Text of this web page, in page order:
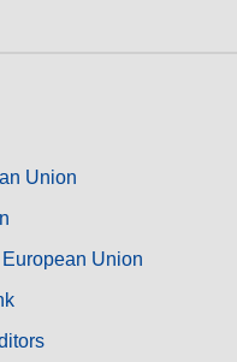
Union
Union